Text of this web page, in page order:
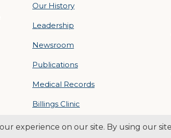
Our History
Leadership
Newsroom
Publications
Medical Records
Billings Clinic
© 2026 Logan Health | All Rights Reserved –